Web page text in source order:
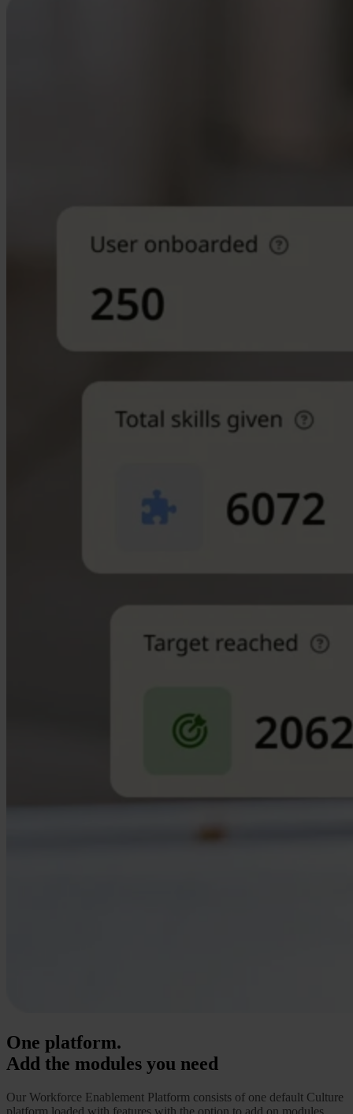
One platform.
Add the modules you need
Our Workforce Enablement Platform consists of one default Culture
platform loaded with features with the option to add on modules